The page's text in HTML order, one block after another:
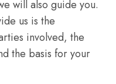
will also guide you.
us is the
involved, the
the basis for your